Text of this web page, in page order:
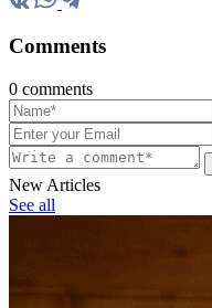
Comments
0 comments
New Articles
See all